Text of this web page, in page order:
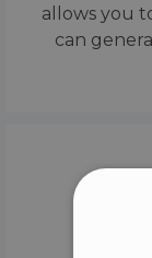
allows you
can